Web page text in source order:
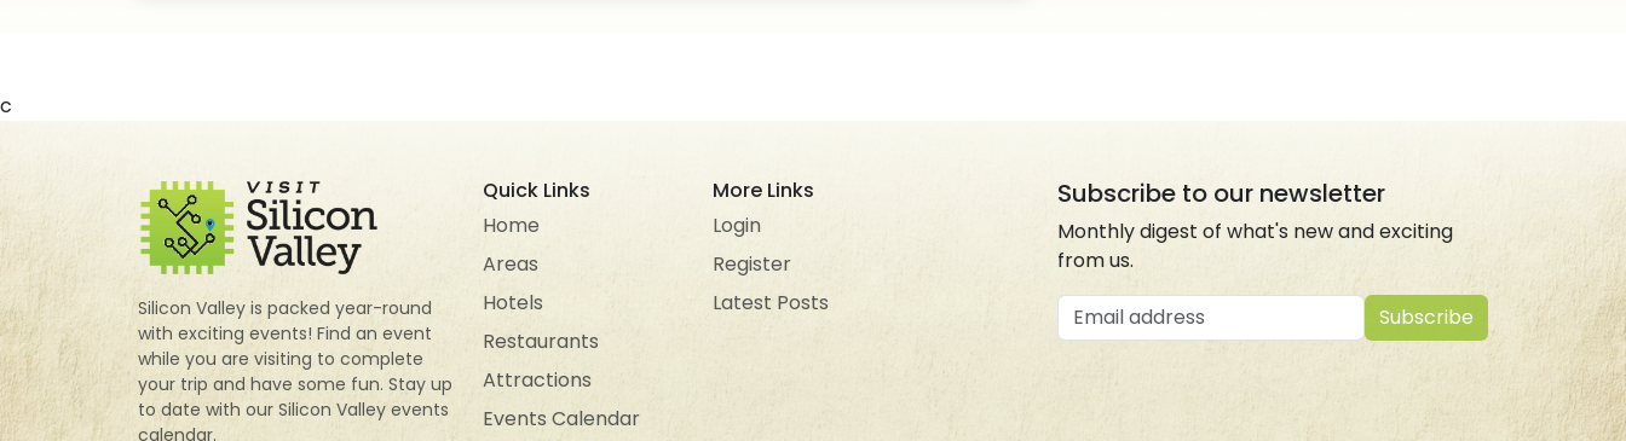
c
Silicon Valley is packed year-round
with exciting events! Find an event
while you are visiting to complete
your trip and have some fun. Stay up
to date with our Silicon Valley events
calendar.
Quick Links
Home
Areas
Hotels
Restaurants
Attractions
Events Calendar
More Links
Login
Register
Latest Posts
Subscribe to our newsletter
Monthly digest of what's new and exciting
from us.
Email address
Subscribe